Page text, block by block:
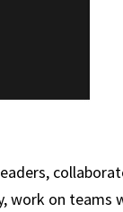
work on teams